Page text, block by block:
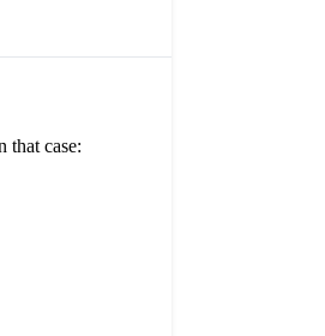
that case: